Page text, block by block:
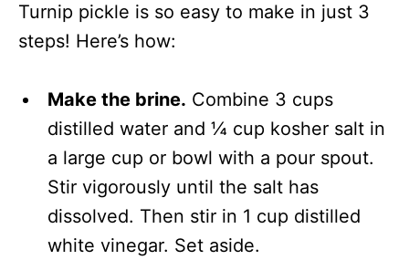
Turnip pickle is so easy to make in just 3
steps! Here’s how:
Make the brine. Combine 3 cups
distilled water and ¼ cup kosher salt in
a large cup or bowl with a pour spout.
Stir vigorously until the salt has
dissolved. Then stir in 1 cup distilled
white vinegar. Set aside.